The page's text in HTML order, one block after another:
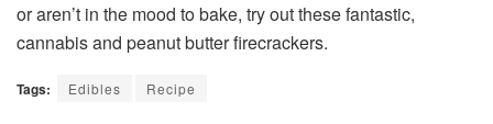
or aren’t in the mood to bake, try out these fantastic,
cannabis and peanut butter firecrackers.
Tags: Edibles Recipe